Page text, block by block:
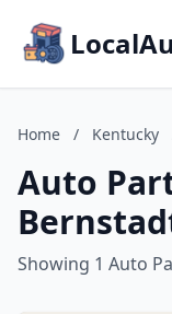
Home / Kentucky
Auto
Showing 1 Auto